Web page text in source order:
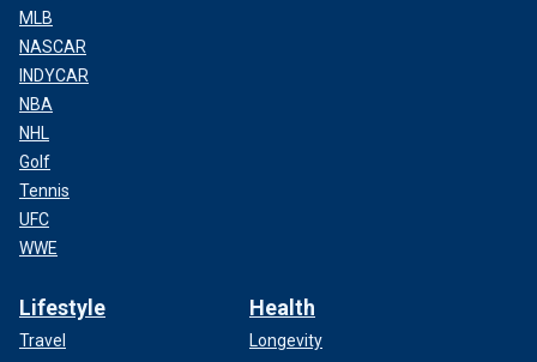
MLB
NASCAR
INDYCAR
NBA
NHL
Golf
Tennis
UFC
WWE
Lifestyle
Travel
Health
Longevity